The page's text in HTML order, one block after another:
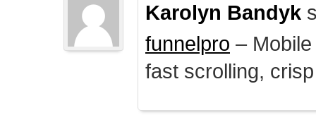
Karolyn Bandyk
funnelpro –
fast scrolling,